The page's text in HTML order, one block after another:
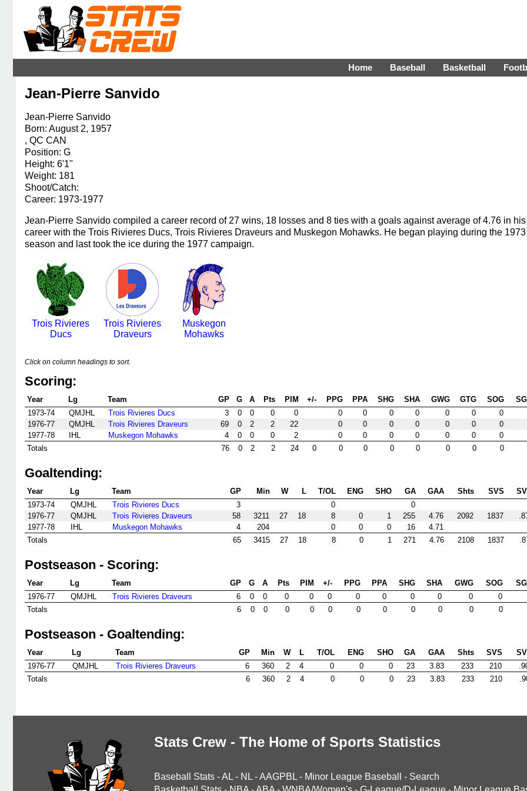
Home Baseball Basketball
Jean-Pierre Sanvido
Jean-Pierre Sanvido
Born: August 2, 1957
, QC CAN
Position: G
Height: 6'1"
Weight: 181
Shoot/Catch:
Career: 1973-1977
Jean-Pierre Sanvido compiled a career record of 27 wins, 18 losses and 8 ties with a goals against average of 4.76 in his
career with the Trois Rivieres Ducs, Trois Rivieres Draveurs and Muskegon Mohawks. He began playing during the 1973
season and last took the ice during the 1977 campaign.
Trois Rivieres
Ducs
Trois Rivieres
Draveurs
Muskegon
Mohawks
Click on column headings to sort.
Scoring:
Year Lg Team GP G A Pts PIM +/- PPG PPA SHG SHA GWG GTG SOG
1973-74
QMJHL Trois Rivieres Ducs 3 0 0 0 0 0 0 0 0 0 0
0
1976-77
QMJHL Trois Rivieres Draveurs 69 0 2 2 22 0 0 0 0 0 0
0
1977-78
IHL Muskegon Mohawks 4 0 0 0 2 0 0 0 0 0 0
0
Totals
76 0 2 2 24 0 0 0 0 0 0 0 0
Goaltending:
Year Lg Team GP Min W L T/OL ENG SHO GA GAA Shts SVS
1973-74
QMJHL Trois Rivieres Ducs 3 0
0
1976-77
QMJHL Trois Rivieres Draveurs 58 3211 27 18 8 0 1 255 4.76 2092 1837
1977-78
IHL Muskegon Mohawks 4 204 0 0 0 16
4.71
Totals
65 3415 27 18 8 0 1 271 4.76 2108 1837
Postseason - Scoring:
Year Lg Team GP G A Pts PIM +/- PPG PPA SHG SHA GWG SOG
1976-77
QMJHL Trois Rivieres Draveurs 6 0 0 0 0 0 0 0 0 0 0
0
Totals
6 0 0 0 0 0 0 0 0 0 0 0
Postseason - Goaltending:
Year Lg Team GP Min W L T/OL ENG SHO GA GAA Shts SVS
1976-77
QMJHL Trois Rivieres Draveurs 6 360 2 4 0 0 0 23 3.83 233 210
Totals
6 360 2 4 0 0 0 23 3.83 233 210
Stats Crew - The Home of Sports Statistics
Baseball Stats -AL - NL -AAGPBL - Minor League Baseball - Search